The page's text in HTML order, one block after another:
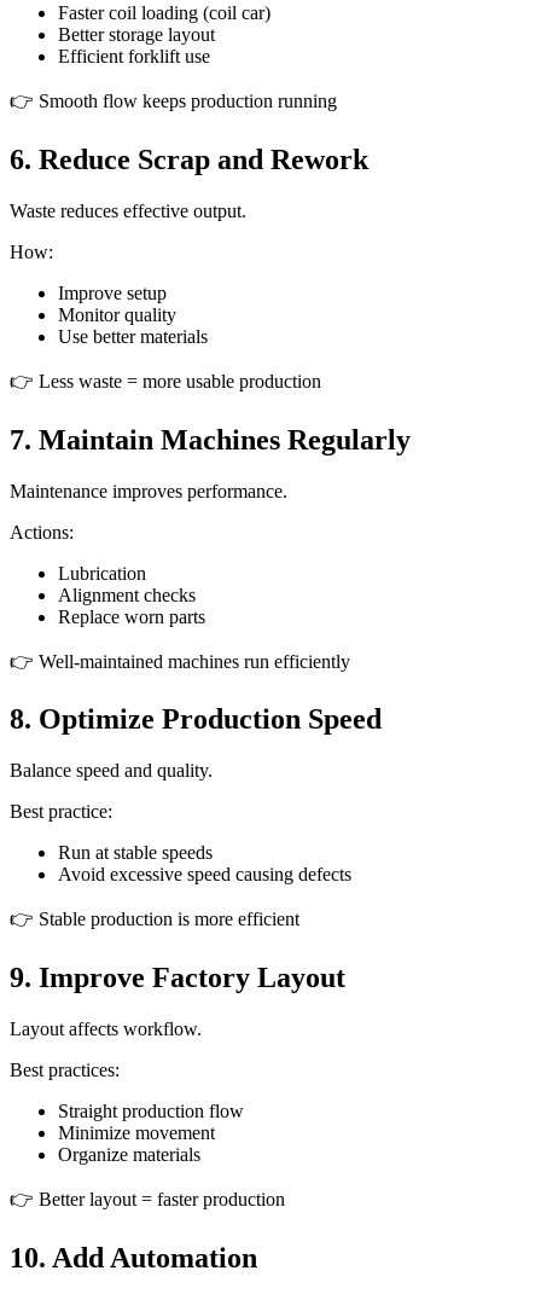
Faster coil loading (coil car)
Better storage layout
Efficient forklift use
👉 Smooth flow keeps production running
6. Reduce Scrap and Rework
Waste reduces effective output.
How:
Improve setup
Monitor quality
Use better materials
👉 Less waste = more usable production
7. Maintain Machines Regularly
Maintenance improves performance.
Actions:
Lubrication
Alignment checks
Replace worn parts
👉 Well-maintained machines run efficiently
8. Optimize Production Speed
Balance speed and quality.
Best practice:
Run at stable speeds
Avoid excessive speed causing defects
👉 Stable production is more efficient
9. Improve Factory Layout
Layout affects workflow.
Best practices:
Straight production flow
Minimize movement
Organize materials
👉 Better layout = faster production
10. Add Automation